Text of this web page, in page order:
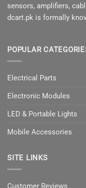
sensors, amplifiers,
dcart.pk is formally
POPULAR
Electrical Parts
Electronic Modules
LED & Portable Lights
Mobile Accessories
SITE LINKS
Customer Reviews